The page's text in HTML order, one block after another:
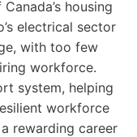
housing
electrical sector
with too few
workforce.
system, helping
workforce
rewarding career